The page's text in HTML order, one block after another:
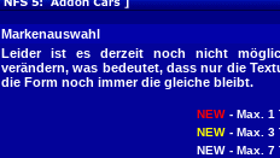
Markenauswahl
Leider ist es derzeit noch nicht
verändern, was bedeutet, dass nur die
die Form noch immer die gleiche bleibt.
NEW - Max. 1
NEW - Max. 3
NEW - Max. 7